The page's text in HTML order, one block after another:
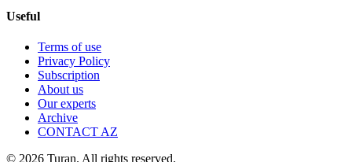
Useful
Terms of use
Privacy Policy
Subscription
About us
Our experts
Archive
CONTACT AZ
© 2026 Turan. All rights reserved.